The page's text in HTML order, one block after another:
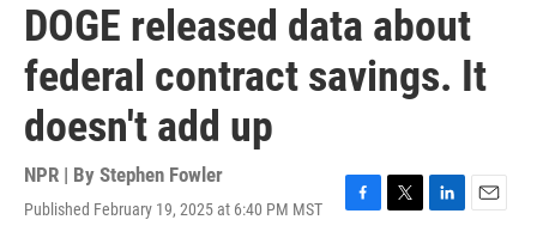
DOGE released data about
federal contract savings. It
doesn't add up
NPR | By Stephen Fowler
Published February 19, 2025 at 6:40 PM MST
F
T
L
E